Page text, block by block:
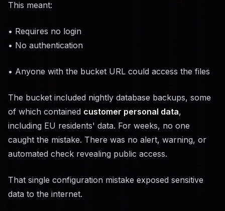
This meant:
• Requires no login
• No authentication
• Anyone with the bucket URL could access the files
The bucket included nightly database backups, some
of which contained customer personal data,
including EU residents' data. For weeks, no one
caught the mistake. There was no alert, warning, or
automated check revealing public access.
That single configuration mistake exposed sensitive
data to the internet.